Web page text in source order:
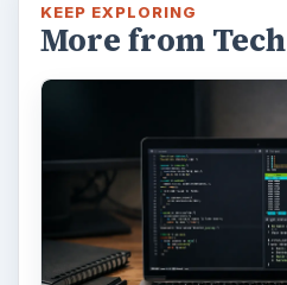
KEEP EXPLORING
More from Tech